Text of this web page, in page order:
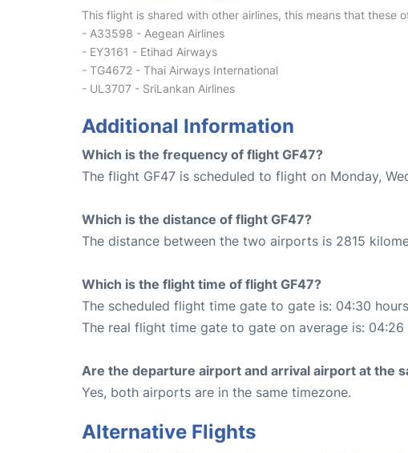
This flight is shared with other airlines, this means that these
- A33598 - Aegean Airlines
- EY3161 - Etihad Airways
- TG4672 - Thai Airways International
- UL3707 - SriLankan Airlines
Additional Information
Which is the frequency of flight GF47?
The flight GF47 is scheduled to flight on Monday,
Which is the distance of flight GF47?
The distance between the two airports is 2815
Which is the flight time of flight GF47?
The scheduled flight time gate to gate is: 04:30
The real flight time gate to gate on average is: 04:26
Are the departure airport and arrival airport at the
Yes, both airports are in the same timezone.
Alternative Flights